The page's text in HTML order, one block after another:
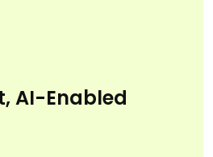
AI-Enabled